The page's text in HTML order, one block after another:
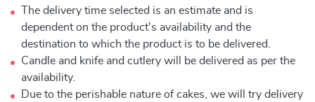
The delivery time selected is an estimate and is
dependent on the product's availability and the
destination to which the product is to be delivered.
Candle and knife and cutlery will be delivered as per the
availability.
Due to the perishable nature of cakes, we will try delivery